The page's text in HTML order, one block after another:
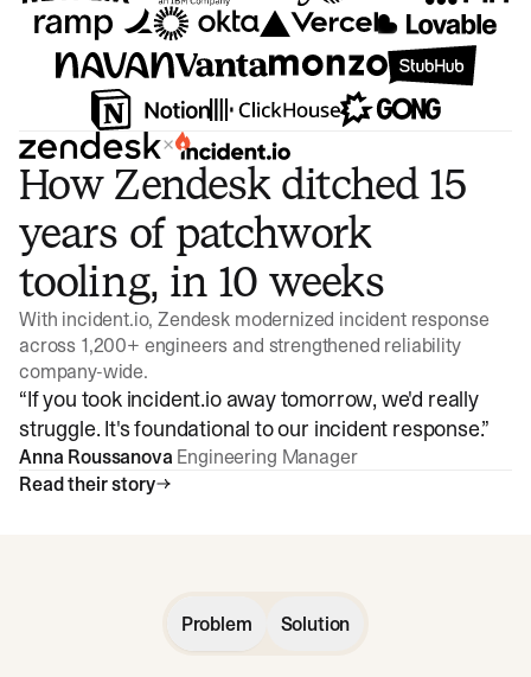
×
How Zendesk ditched 15
years of patchwork
tooling, in 10 weeks
With incident.io, Zendesk modernized incident response
across 1,200+ engineers and strengthened reliability
company-wide.
“If you took incident.io away tomorrow, we'd really
struggle. It's foundational to our incident response.”
Anna Roussanova Engineering Manager
Read their story
Problem Solution